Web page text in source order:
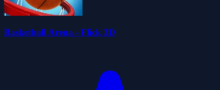
Basketball Arena - Flick 3D